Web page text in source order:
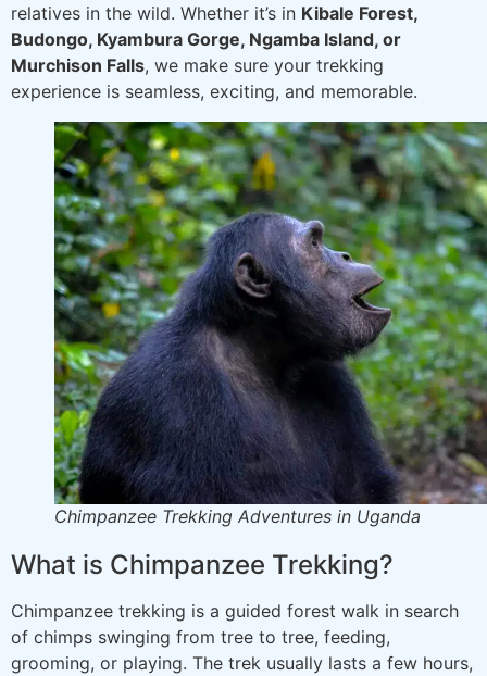
relatives in the wild. Whether it’s in Kibale Forest,
Budongo, Kyambura Gorge, Ngamba Island, or
Murchison Falls, we make sure your trekking
experience is seamless, exciting, and memorable.
Chimpanzee Trekking Adventures in Uganda
What is Chimpanzee Trekking?
Chimpanzee trekking is a guided forest walk in search
of chimps swinging from tree to tree, feeding,
grooming, or playing. The trek usually lasts a few hours,